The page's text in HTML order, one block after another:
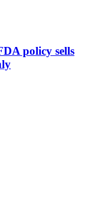
policy sells